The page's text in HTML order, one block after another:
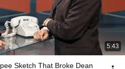
5:43
Sketch That Broke Dean